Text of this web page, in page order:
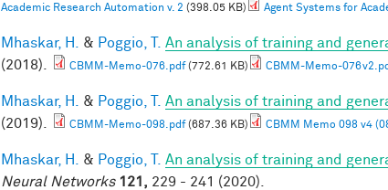
Academic Research Automation v. 2 (398.05 KB) Agent Systems for
Mhaskar, H. & Poggio, T. An analysis of training and
(2018).
CBMM-Memo-076.pdf(772.61 KB) CBMM-Memo-
Mhaskar, H. & Poggio, T. An analysis of training and
(2019).
CBMM-Memo-098.pdf(687.36 KB) CBMM Memo 098 v4
Mhaskar, H. & Poggio, T. An analysis of training and
Neural Networks 121, 229 - 241 (2020).